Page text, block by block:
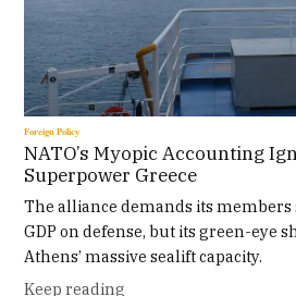
Foreign Policy
NATO’s Myopic Accounting
Superpower Greece
The alliance demands its members
GDP on defense, but its green-eye
Athens’ massive sealift capacity.
Keep reading